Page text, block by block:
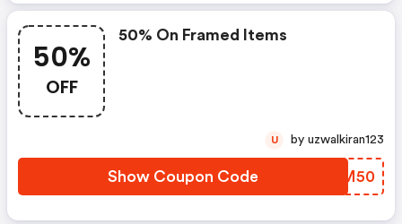
50%
OFF
50% On Framed Items
Show Coupon Code AUXM50
U by uzwalkiran123